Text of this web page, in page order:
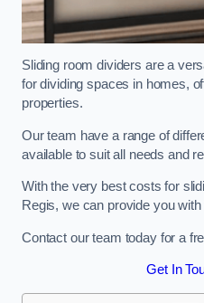
Sliding room dividers are a
for dividing spaces in homes,
properties.
Our team have a range of
available to suit all needs and
With the very best costs for
Regis, we can provide you
Contact our team today for a
Get In